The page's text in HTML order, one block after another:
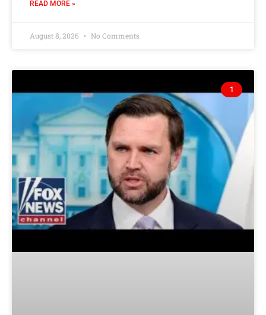
READ MORE »
August 8, 2026 No Comments
1